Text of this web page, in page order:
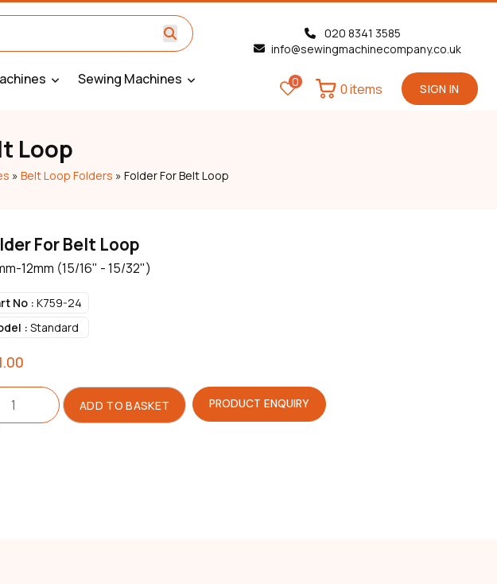
Sewing Machines
020 8341 3585
info@sewingmachinecompany.co.uk
0 SIGN IN
0 items
Loop
» Belt Loop Folders » Folder For Belt Loop
For Belt Loop
12mm (15/16" - 15/32")
No : K759-24
: Standard
ADD TO BASKET PRODUCT ENQUIRY